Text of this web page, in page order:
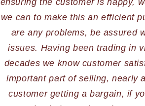
ensuring the customer is happy,
we can to make this an efficient
are any problems, be assured
issues. Having been trading in
decades we know customer
important part of selling, nearly
customer getting a bargain, if